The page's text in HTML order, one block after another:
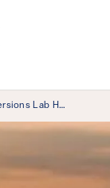
Lab H…